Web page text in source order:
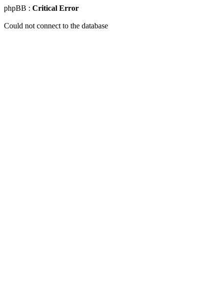
phpBB : Critical Error
Could not connect to the database